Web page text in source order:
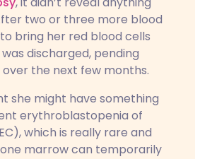
two or three more blood
bring her red blood cells
discharged, pending
the next few months.
she might have something
erythroblastopenia of
which is really rare and
marrow can temporarily